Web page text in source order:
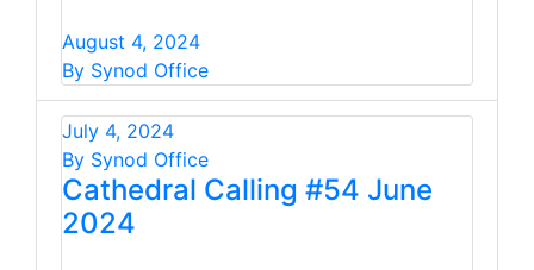
August 4, 2024
By Synod Office
July 4, 2024
By Synod Office
Cathedral Calling #54 June
2024